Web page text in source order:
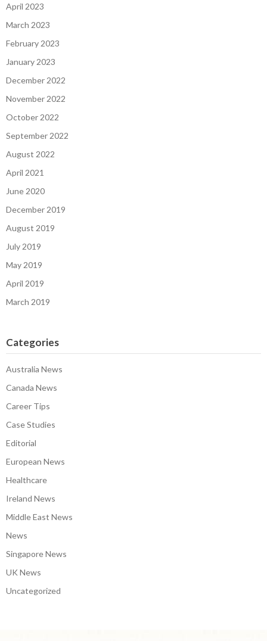
April 2023
March 2023
February 2023
January 2023
December 2022
November 2022
October 2022
September 2022
August 2022
April 2021
June 2020
December 2019
August 2019
July 2019
May 2019
April 2019
March 2019
Categories
Australia News
Canada News
Career Tips
Case Studies
Editorial
European News
Healthcare
Ireland News
Middle East News
News
Singapore News
UK News
Uncategorized